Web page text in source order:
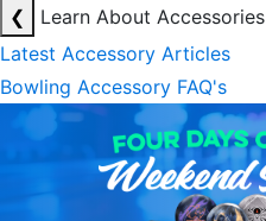
❮
Learn About Accessories
Latest Accessory Articles
Bowling Accessory FAQ's